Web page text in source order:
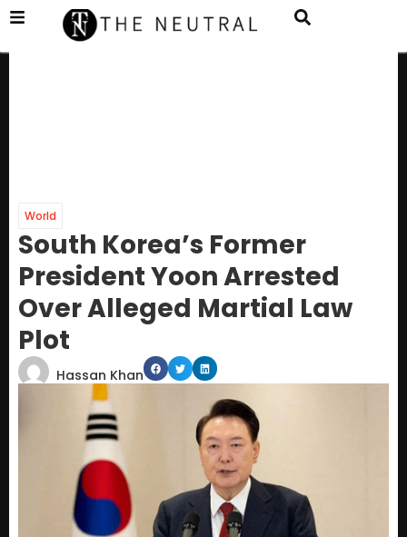
World
South Korea’s Former
President Yoon Arrested
Over Alleged Martial Law
Plot
Hassan Khan